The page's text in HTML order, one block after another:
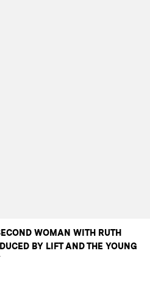
WOMAN WITH RUTH
BY LIFT AND THE YOUNG